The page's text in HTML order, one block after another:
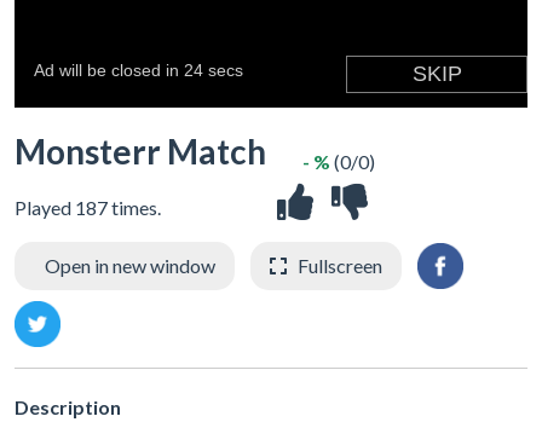
Monsterr Match
Played 187 times.
- % (0/0)
Open in new window Fullscreen
Description